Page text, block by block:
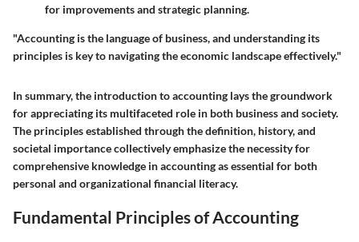
for improvements and strategic planning.
"Accounting is the language of business, and understanding its
principles is key to navigating the economic landscape effectively."
In summary, the introduction to accounting lays the groundwork
for appreciating its multifaceted role in both business and society.
The principles established through the definition, history, and
societal importance collectively emphasize the necessity for
comprehensive knowledge in accounting as essential for both
personal and organizational financial literacy.
Fundamental Principles of Accounting